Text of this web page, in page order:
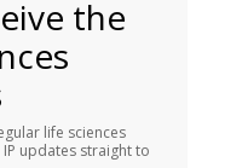
the
life sciences
updates straight to